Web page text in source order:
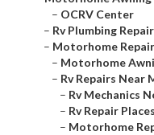
– OCRV Center
– Rv Plumbing
– Motorhome
– Motorhome
– Rv Repairs Near
– Rv Mechanics
– Rv Repair
– Motorhome